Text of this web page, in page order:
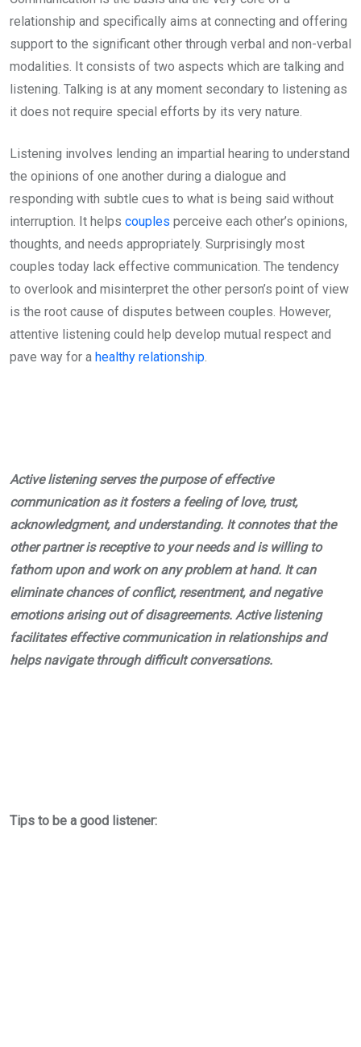
relationship and specifically aims at connecting and offering
support to the significant other through verbal and non-verbal
modalities. It consists of two aspects which are talking and
listening. Talking is at any moment secondary to listening as
it does not require special efforts by its very nature.
Listening involves lending an impartial hearing to understand
the opinions of one another during a dialogue and
responding with subtle cues to what is being said without
interruption. It helps couples perceive each other’s opinions,
thoughts, and needs appropriately. Surprisingly most
couples today lack effective communication. The tendency
to overlook and misinterpret the other person’s point of view
is the root cause of disputes between couples. However,
attentive listening could help develop mutual respect and
pave way for a healthy relationship.
Active listening serves the purpose of effective
communication as it fosters a feeling of love, trust,
acknowledgment, and understanding. It connotes that the
other partner is receptive to your needs and is willing to
fathom upon and work on any problem at hand. It can
eliminate chances of conflict, resentment, and negative
emotions arising out of disagreements. Active listening
facilitates effective communication in relationships and
helps navigate through difficult conversations.
Tips to be a good listener: